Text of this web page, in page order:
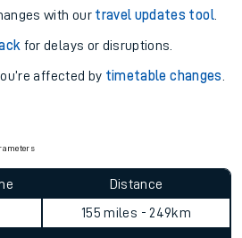
with our travel updates tool.
for delays or disruptions.
affected by timetable changes
Distance
155 miles - 249km